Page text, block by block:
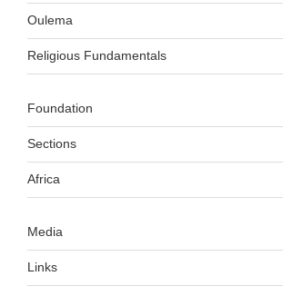
Oulema
Religious Fundamentals
Foundation
Sections
Africa
Media
Links